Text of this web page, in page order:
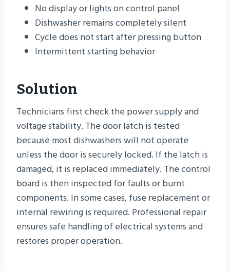
No display or lights on control panel
Dishwasher remains completely silent
Cycle does not start after pressing button
Intermittent starting behavior
Solution
Technicians first check the power supply and
voltage stability. The door latch is tested
because most dishwashers will not operate
unless the door is securely locked. If the latch is
damaged, it is replaced immediately. The control
board is then inspected for faults or burnt
components. In some cases, fuse replacement or
internal rewiring is required. Professional repair
ensures safe handling of electrical systems and
restores proper operation.